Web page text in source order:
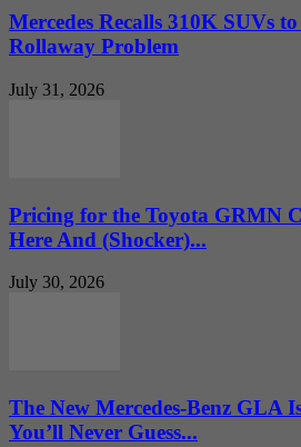
Mercedes Recalls 310K SUVs
Rollaway Problem
July 31, 2026
Pricing for the Toyota GRMN
Here And (Shocker)...
July 30, 2026
The New Mercedes-Benz GLA
You’ll Never Guess...